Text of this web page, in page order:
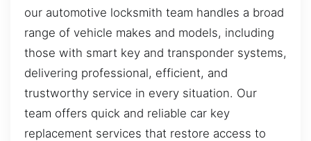
our automotive locksmith team handles a broad
range of vehicle makes and models, including
those with smart key and transponder systems,
delivering professional, efficient, and
trustworthy service in every situation. Our
team offers quick and reliable car key
replacement services that restore access to